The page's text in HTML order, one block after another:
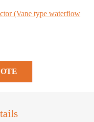
(Vane type waterflow